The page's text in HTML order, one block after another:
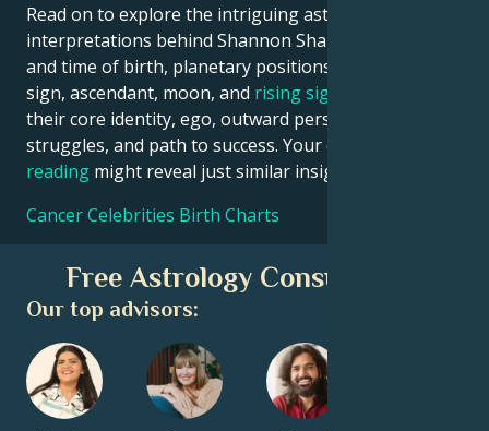
Read on to explore the intriguing astrological
interpretations behind Shannon Sharpe date, place
and time of birth, planetary positions, houses, zodiac
sign, ascendant, moon, and rising sign
their core identity, ego, outward persona, emotional
struggles, and path to success. Your own
reading might reveal just similar insights!
Cancer Celebrities Birth Charts
Free Astrology Consultation
Our top advisors: